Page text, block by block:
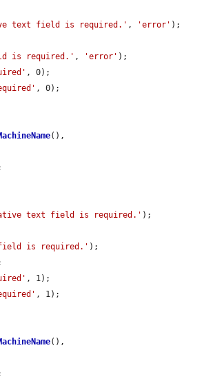
text field is required.' , 'error' );
is required.' , 'error' );
, 0);
, 0);
(),
text field is required.' );
is required.' );
, 1);
, 1);
(),